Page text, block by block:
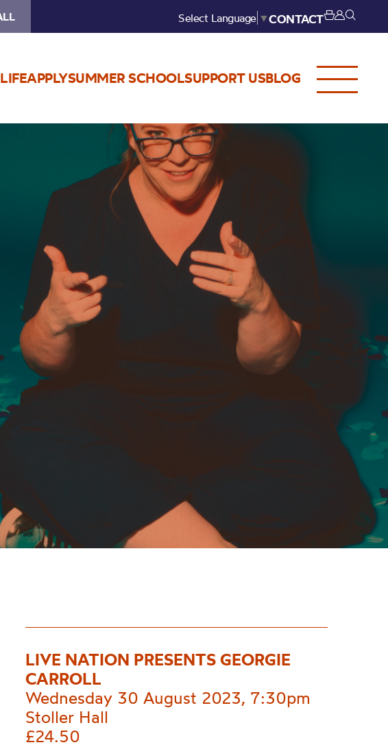
Select Language ▼CONTACT
APPLYSUMMER SCHOOLSUPPORT USBLOG
LIVE NATION PRESENTS GEORGIE
CARROLL
Wednesday 30 August 2023, 7:30pm
Stoller Hall
£24.50